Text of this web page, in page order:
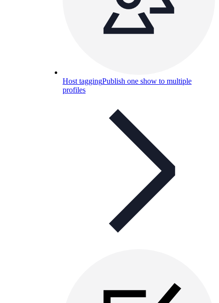
Host taggingPublish one show to multiple
profiles